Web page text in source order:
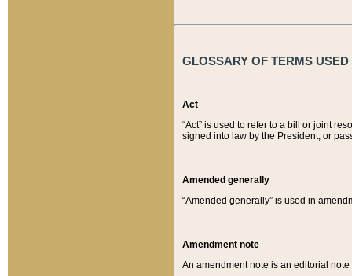
GLOSSARY OF TERMS
Act
“Act” is used to refer to a bill or joint
signed into law by the President, or
Amended generally
“Amended generally” is used in
Amendment note
An amendment note is an editorial